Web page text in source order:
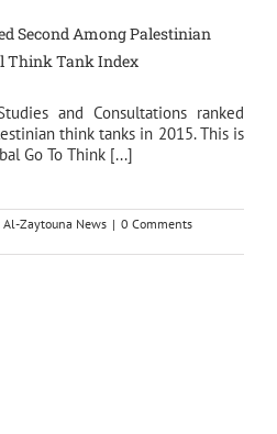
Second Among Palestinian
Think Tank Index
and Consultations ranked
think tanks in 2015. This is
Go To Think [...]
Al-Zaytouna News | 0 Comments